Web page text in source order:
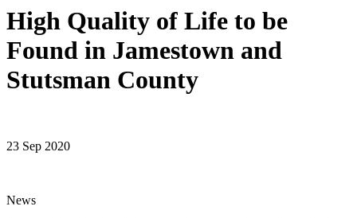
High Quality of Life to be
Found in Jamestown and
Stutsman County
23 Sep 2020
News